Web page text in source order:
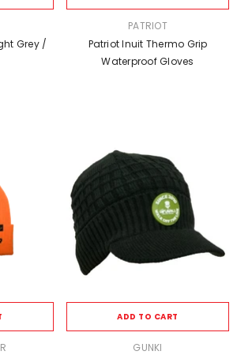
Grey /
PATRIOT
Patriot Inuit Thermo Grip
Waterproof Gloves
ADD TO CART
GUNKI